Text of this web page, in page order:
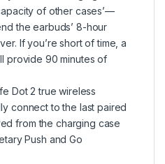
of other cases’—
the earbuds’ 8-hour
If you’re short of time, a
provide 90 minutes of
Dot 2 true wireless
connect to the last paired
from the charging case
Push and Go